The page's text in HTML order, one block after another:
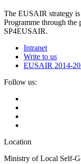
The EUSAIR strategy
Programme through
SP4EUSAIR.
Intranet
Write to us
EUSAIR 2014-
Follow us:
Location
Ministry of Local Self-